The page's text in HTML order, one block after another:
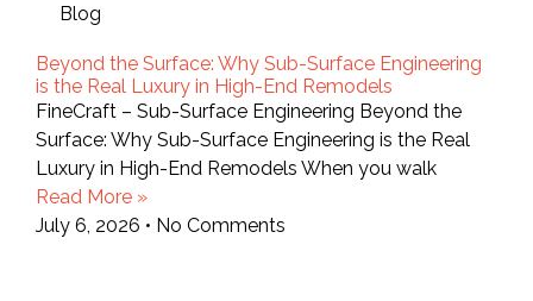
Blog
Beyond the Surface: Why Sub-Surface Engineering
is the Real Luxury in High-End Remodels
FineCraft – Sub-Surface Engineering Beyond the
Surface: Why Sub-Surface Engineering is the Real
Luxury in High-End Remodels When you walk
Read More »
July 6, 2026
No Comments